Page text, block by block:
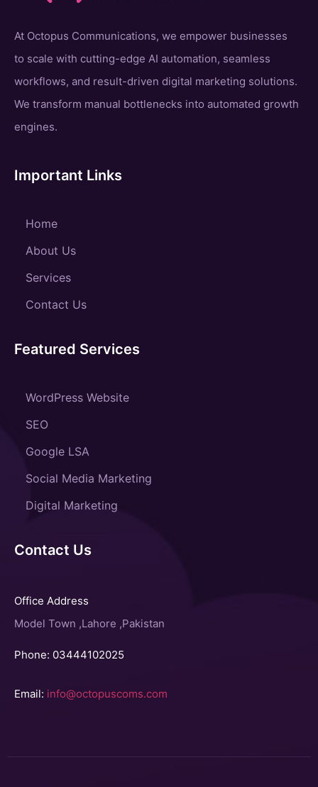
At Octopus Communications, we empower businesses
to scale with cutting-edge AI automation, seamless
workflows, and result-driven digital marketing solutions.
We transform manual bottlenecks into automated growth
engines.
Important Links
Home
About Us
Services
Contact Us
Featured Services
WordPress Website
SEO
Google LSA
Social Media Marketing
Digital Marketing
Contact Us
Office Address
Model Town ,Lahore ,Pakistan
Phone: 03444102025
Email: info@octopuscoms.com